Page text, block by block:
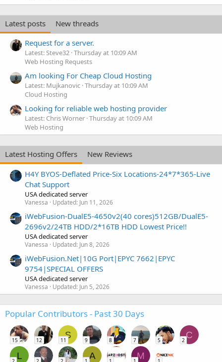
Latest posts
New threads
Request for a server.
Latest: Steve32 Thursday at 10:09 AM
Web Hosting Requests
Am looking For Cheap Cloud Hosting
Latest: Mujkanovic Thursday at 10:09 AM
Cloud Hosting
Looking for reliable web hosting provider
Latest: Chris Worner Thursday at 10:09 AM
Web Hosting
Latest Hosting Offers
New Reviews
H4Y BYOS-Deflated Price-Six Locations-24*7*365-Live
Chat Support
USA dedicated server
Vanessa Updated: Jun 11, 2026
iWebFusion-DualE5-4650v2(40 cores)512GB/DualE5-
2696v2/24TB HDD/2*16TB HDD Lowest Price!!
USA dedicated server
Vanessa Updated: Jun 8, 2026
iWebFusion.Net|10G Port|EPYC 7662|EPYC
9754|SPECIAL OFFERS
USA dedicated server
Vanessa Updated: Jun 5, 2026
Popular Contributors - Past 30 Days
15 12
S
11 9 8 7 5
C
2
L A M